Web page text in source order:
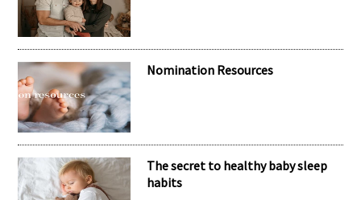
Nomination Resources
The secret to healthy baby sleep
habits